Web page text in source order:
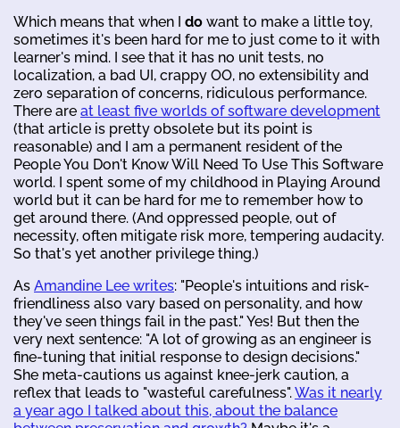
Which means that when I do want to make a little toy,
sometimes it's been hard for me to just come to it with
learner's mind. I see that it has no unit tests, no
localization, a bad UI, crappy OO, no extensibility and
zero separation of concerns, ridiculous performance.
There are at least five worlds of software development
(that article is pretty obsolete but its point is
reasonable) and I am a permanent resident of the
People You Don't Know Will Need To Use This Software
world. I spent some of my childhood in Playing Around
world but it can be hard for me to remember how to
get around there. (And oppressed people, out of
necessity, often mitigate risk more, tempering audacity.
So that's yet another privilege thing.)
As Amandine Lee writes: "People's intuitions and risk-
friendliness also vary based on personality, and how
they've seen things fail in the past." Yes! But then the
very next sentence: "A lot of growing as an engineer is
fine-tuning that initial response to design decisions."
She meta-cautions us against knee-jerk caution, a
reflex that leads to "wasteful carefulness".Was it nearly
a year ago I talked about this, about the balance